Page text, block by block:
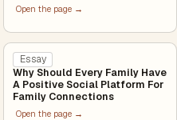
Open the page →
Essay
Why Should Every Family Have
A Positive Social Platform For
Family Connections
Open the page →